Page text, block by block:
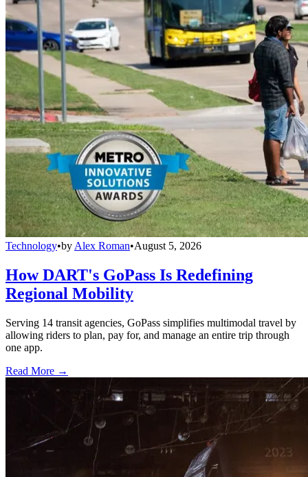
Technology•by Alex Roman•August 5, 2026
How DART's GoPass Is Redefining
Regional Mobility
Serving 14 transit agencies, GoPass simplifies multimodal travel by
allowing riders to plan, pay for, and manage an entire trip through
one app.
Read More →